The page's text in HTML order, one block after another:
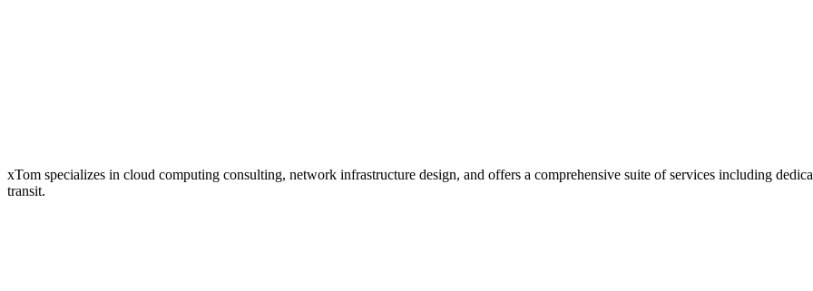
xTom specializes in cloud computing consulting, network infrastructure design, and offers a comprehensive suite of services including
transit.